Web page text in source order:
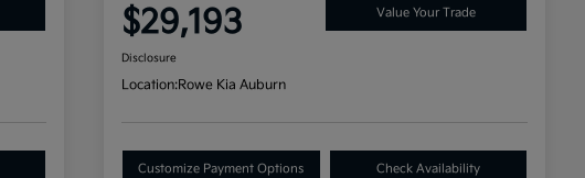
$29,193 Value Your Trade
Disclosure
Location:Rowe Kia Auburn
Customize Payment Options Check Availability